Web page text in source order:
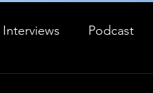
Interviews Podcast